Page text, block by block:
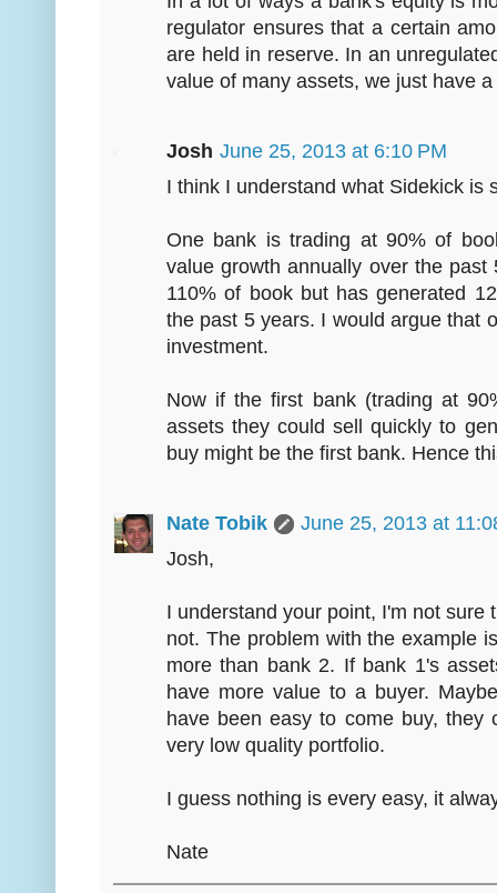
regulator ensures that a certain
are held in reserve. In an
value of many assets, we just have
Josh June 25, 2013 at 6:10 PM
I think I understand what Sidekick is
One bank is trading at 90% of
value growth annually over the
110% of book but has generated
the past 5 years. I would argue that
investment.
Now if the first bank (trading at
assets they could sell quickly to
buy might be the first bank. Hence
Nate Tobik
June 25, 2013 at
Josh,
I understand your point, I'm not sure
not. The problem with the example
more than bank 2. If bank 1's
have more value to a buyer.
have been easy to come buy,
very low quality portfolio.
I guess nothing is every easy, it
Nate